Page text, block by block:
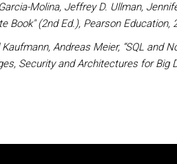
Molina, Jeffrey D. Ullman,
Book" (2nd Ed.), Pearson Education,
Andreas Meier, “SQL and
Security and Architectures for Big